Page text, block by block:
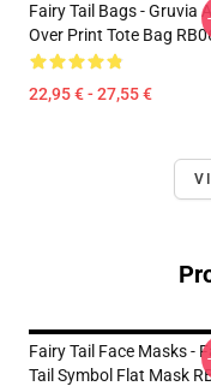
Fairy Tail Bags - Gruvia
Over Print Tote Bag
22,95 € - 27,55 €
Fairy Tail Face Masks -
Tail Symbol Flat Mask